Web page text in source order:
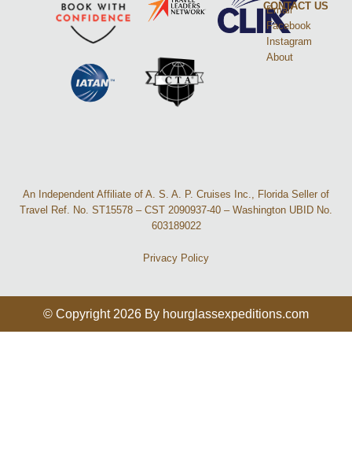
CONTACT US
Email
Facebook
Instagram
About
An Independent Affiliate of A. S. A. P. Cruises Inc., Florida Seller of
Travel Ref. No. ST15578 – CST 2090937-40 – Washington UBID No.
603189022
Privacy Policy
© Copyright 2026 By hourglassexpeditions.com